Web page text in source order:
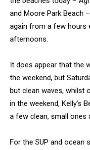
and Moore Park Beach
again from a few hours
afternoons.
It does appear that the
the weekend, but
but clean waves, whilst
in the weekend, Kelly’s
a few clean, small ones
For the SUP and ocean